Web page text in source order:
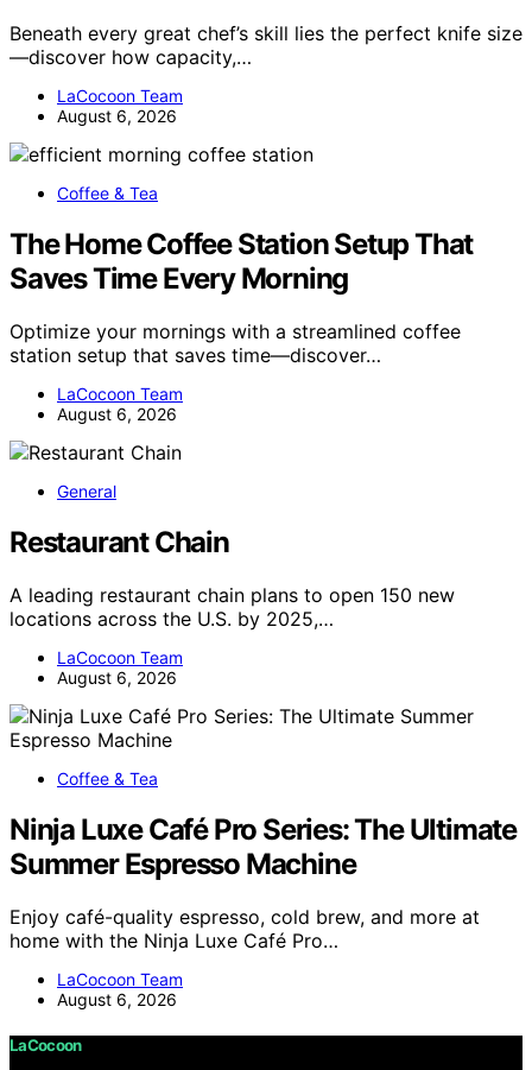
Beneath every great chef’s skill lies the perfect knife size
—discover how capacity,…
LaCocoon Team
August 6, 2026
Coffee & Tea
The Home Coffee Station Setup That
Saves Time Every Morning
Optimize your mornings with a streamlined coffee
station setup that saves time—discover…
LaCocoon Team
August 6, 2026
General
Restaurant Chain
A leading restaurant chain plans to open 150 new
locations across the U.S. by 2025,…
LaCocoon Team
August 6, 2026
Coffee & Tea
Ninja Luxe Café Pro Series: The Ultimate
Summer Espresso Machine
Enjoy café-quality espresso, cold brew, and more at
home with the Ninja Luxe Café Pro…
LaCocoon Team
August 6, 2026
LaCocoon